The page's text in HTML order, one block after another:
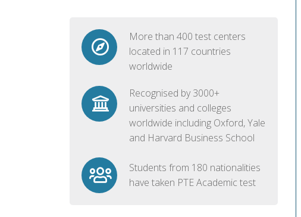
More than 400 test centers
located in 117 countries
worldwide
Recognised by 3000+
universities and colleges
worldwide including Oxford, Yale
and Harvard Business School
Students from 180 nationalities
have taken PTE Academic test